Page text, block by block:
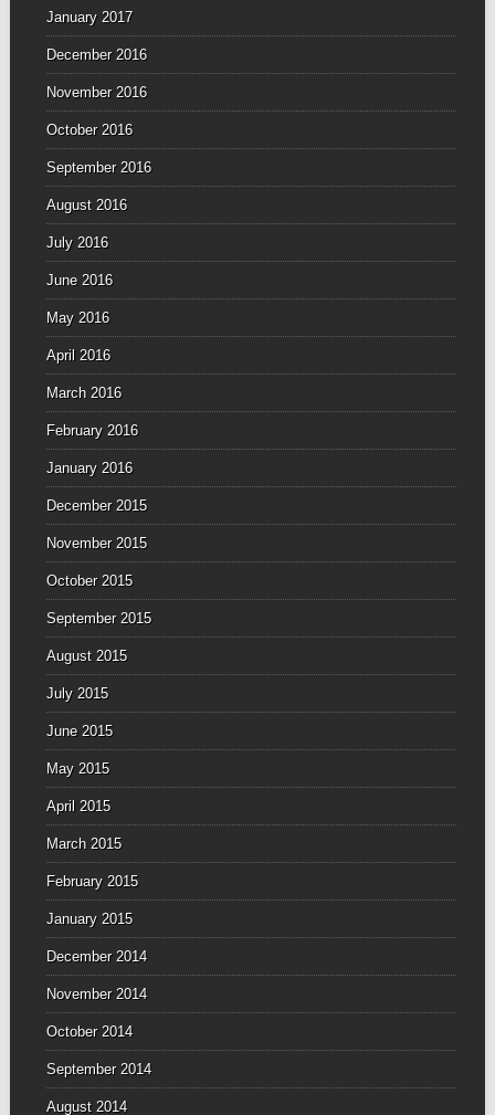
January 2017
December 2016
November 2016
October 2016
September 2016
August 2016
July 2016
June 2016
May 2016
April 2016
March 2016
February 2016
January 2016
December 2015
November 2015
October 2015
September 2015
August 2015
July 2015
June 2015
May 2015
April 2015
March 2015
February 2015
January 2015
December 2014
November 2014
October 2014
September 2014
August 2014